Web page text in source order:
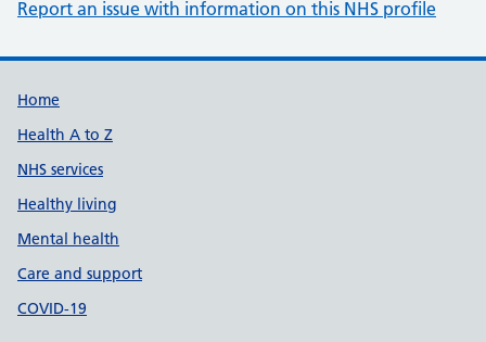
Report an issue with information on this NHS profile
Support links
Home
Health A to Z
NHS services
Healthy living
Mental health
Care and support
COVID-19